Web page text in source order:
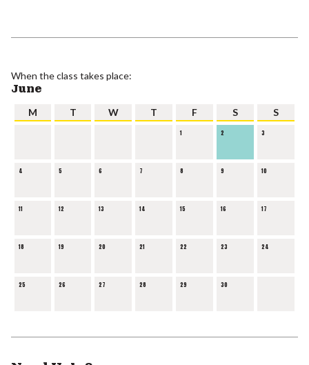
When the class takes place:
June
M T W T F S S
1 2 3
4 5 6 7 8 9 10
11 12 13 14 15 16 17
18 19 20 21 22 23 24
25 26 27 28 29 30